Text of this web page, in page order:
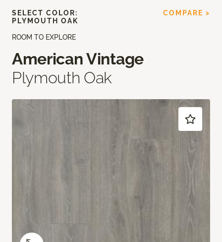
ROOM TO EXPLORE
American Vintage
Plymouth Oak
SELECT COLOR:
PLYMOUTH OAK
COMPARE >